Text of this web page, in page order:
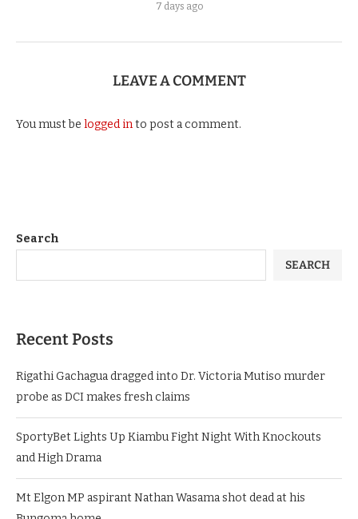
7 days ago
LEAVE A COMMENT
You must be logged into post a comment.
Search
SEARCH
Recent Posts
Rigathi Gachagua dragged into Dr. Victoria Mutiso murder
probe as DCI makes fresh claims
SportyBet Lights Up Kiambu Fight Night With Knockouts
and High Drama
Mt Elgon MP aspirant Nathan Wasama shot dead at his